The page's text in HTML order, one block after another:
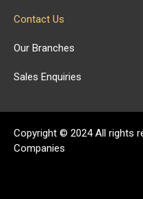
Contact Us
Our Branches
Sales Enquiries
Copyright © 2024All rights
Companies